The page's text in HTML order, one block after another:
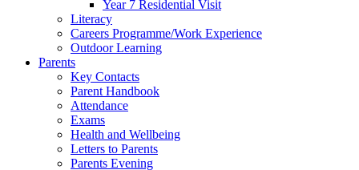
Year 7 Residential Visit
Literacy
Careers Programme/Work Experience
Outdoor Learning
Parents
Key Contacts
Parent Handbook
Attendance
Exams
Health and Wellbeing
Letters to Parents
Parents Evening